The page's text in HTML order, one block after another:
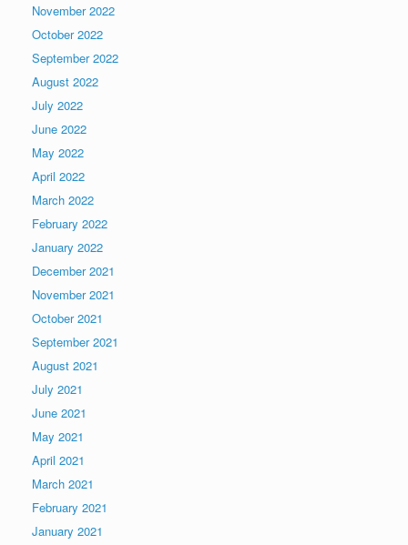
November 2022
October 2022
September 2022
August 2022
July 2022
June 2022
May 2022
April 2022
March 2022
February 2022
January 2022
December 2021
November 2021
October 2021
September 2021
August 2021
July 2021
June 2021
May 2021
April 2021
March 2021
February 2021
January 2021